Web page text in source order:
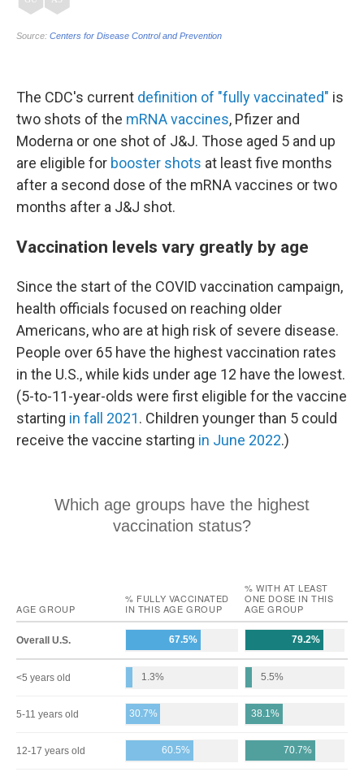
The CDC's current definition of "fully vaccinated" is
two shots of the mRNA vaccines, Pfizer and
Moderna or one shot of J&J. Those aged 5 and up
are eligible for booster shots at least five months
after a second dose of the mRNA vaccines or two
months after a J&J shot.
Vaccination levels vary greatly by age
Since the start of the COVID vaccination campaign,
health officials focused on reaching older
Americans, who are at high risk of severe disease.
People over 65 have the highest vaccination rates
in the U.S., while kids under age 12 have the lowest.
(5-to-11-year-olds were first eligible for the vaccine
starting in fall 2021. Children younger than 5 could
receive the vaccine starting in June 2022.)